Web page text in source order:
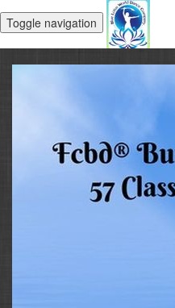
Toggle navigation